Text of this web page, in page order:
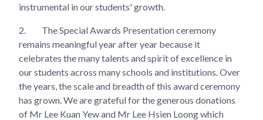
instrumental in our students' growth.
2.
The Special Awards Presentation ceremony
remains meaningful year after year because it
celebrates the many talents and spirit of excellence in
our students across many schools and institutions. Over
the years, the scale and breadth of this award ceremony
has grown. We are grateful for the generous donations
of Mr Lee Kuan Yew and Mr Lee Hsien Loong which